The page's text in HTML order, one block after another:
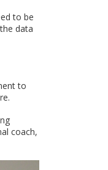
to be
data
to
coach,